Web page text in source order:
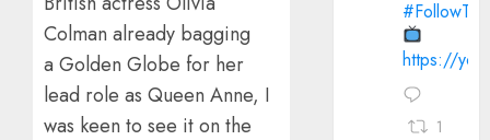
Colman already bagging
a Golden Globe for her
lead role as Queen Anne, I
was keen to see it on the
https://
1